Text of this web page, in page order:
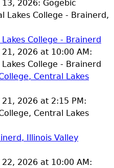
2026: Gogebic
Lakes College - Brainerd,
College - Brainerd
2026 at 10:00 AM:
College - Brainerd
Central Lakes
2026 at 2:15 PM:
Central Lakes
Illinois Valley
2026 at 10:00 AM: